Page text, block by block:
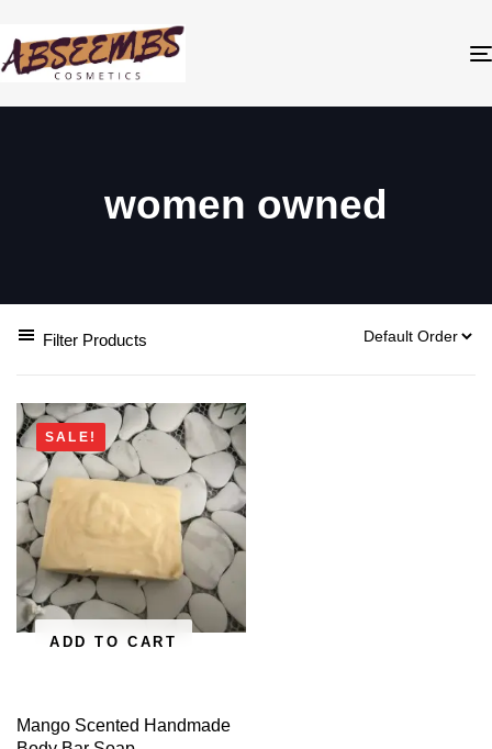
women owned
Filter Products
SALE!
ADD TO CART
Mango Scented Handmade